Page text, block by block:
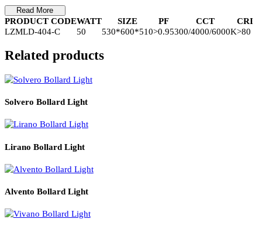
Product Details
The luminaire design draws inspiration from the crescent moon,
resembling the snow in the sky. as pure as the moon in the clouds.
Two crescent moons echo each other from a distance, infinitely
yet unable to touch each other. The design style is simple, stylish,
Read More
LZMLD-404-C 50
Related products
Solvero Bollard Light